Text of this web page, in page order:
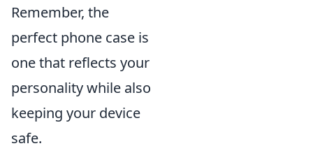
Remember, the
perfect phone case is
one that reflects your
personality while also
keeping your device
safe.